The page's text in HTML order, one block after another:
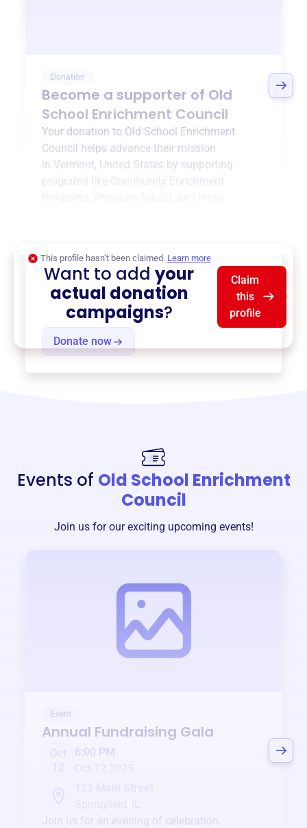
Donation
Become a supporter of Old
School Enrichment Council
Your donation to Old School Enrichment
Council helps advance their mission
in Vermont, United States by supporting
programs like Community Enrichment
Donate now
This profile hasn’t been claimed. Learn more
Want to addyour
actual donation
campaigns?
Claim
this
profile
Events of Old School Enrichment
Council
Join us for our exciting upcoming events!
Event
Annual Fundraising Gala
Oct
6:00 PM
Join us for an evening of celebration,